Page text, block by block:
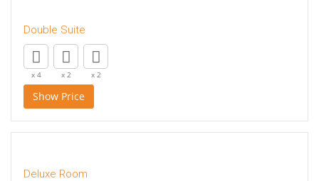
Double Suite
x 4 x 2 x 2
Show Price
Deluxe Room